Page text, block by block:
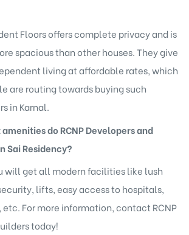
Floors offers complete privacy and is
spacious than other houses. They give
living at affordable rates, which
are routing towards buying such
in Karnal.
do RCNP Developers and
Sai Residency?
will get all modern facilities like lush
lifts, easy access to hospitals,
For more information, contact RCNP
today!